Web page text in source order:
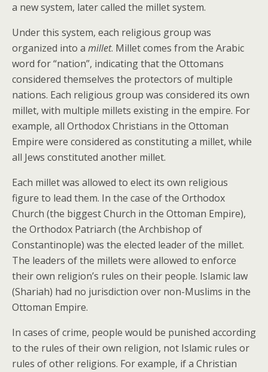
a new system, later called the millet system.
Under this system, each religious group was
organized into a millet. Millet comes from the Arabic
word for “nation”, indicating that the Ottomans
considered themselves the protectors of multiple
nations. Each religious group was considered its own
millet, with multiple millets existing in the empire. For
example, all Orthodox Christians in the Ottoman
Empire were considered as constituting a millet, while
all Jews constituted another millet.
Each millet was allowed to elect its own religious
figure to lead them. In the case of the Orthodox
Church (the biggest Church in the Ottoman Empire),
the Orthodox Patriarch (the Archbishop of
Constantinople) was the elected leader of the millet.
The leaders of the millets were allowed to enforce
their own religion’s rules on their people. Islamic law
(Shariah) had no jurisdiction over non-Muslims in the
Ottoman Empire.
In cases of crime, people would be punished according
to the rules of their own religion, not Islamic rules or
rules of other religions. For example, if a Christian